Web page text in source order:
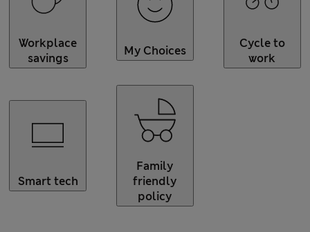
Workplace
savings
My Choices
Cycle to
work
Smart tech
Family
friendly
policy